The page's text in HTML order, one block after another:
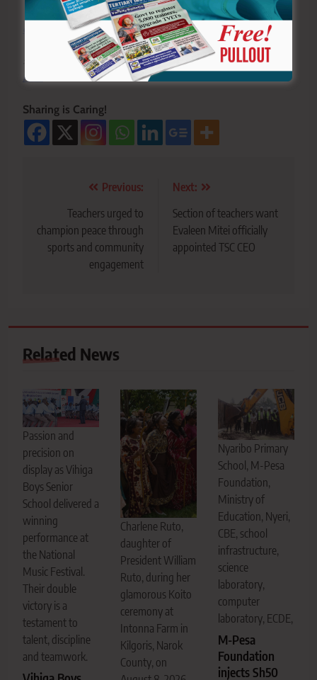
Click here to read more informed opinions on the
country’s education landscape
Click here to stay ahead with the latest national
new
Sharing is Caring!
navigation
Previous:
Teachers urged to
champion peace through
sports and community
engagement
Next:
Section of teachers want
Evaleen Mitei officially
appointed TSC CEO
Related News
Passion and
precision on
display as Vihiga
Boys Senior
School delivered a
winning
performance at
the National
Music Festival.
Their double
victory is a
testament to
talent, discipline
and teamwork.
Charlene Ruto,
daughter of
President William
Ruto, during her
glamorous Koito
ceremony at
Intonna Farm in
Kilgoris, Narok
County, on
Nyaribo Primary
School, M-Pesa
Foundation,
Ministry of
Education, Nyeri,
CBE, school
infrastructure,
science
laboratory,
computer
laboratory, ECDE,
M-Pesa
Foundation
injects Sh50